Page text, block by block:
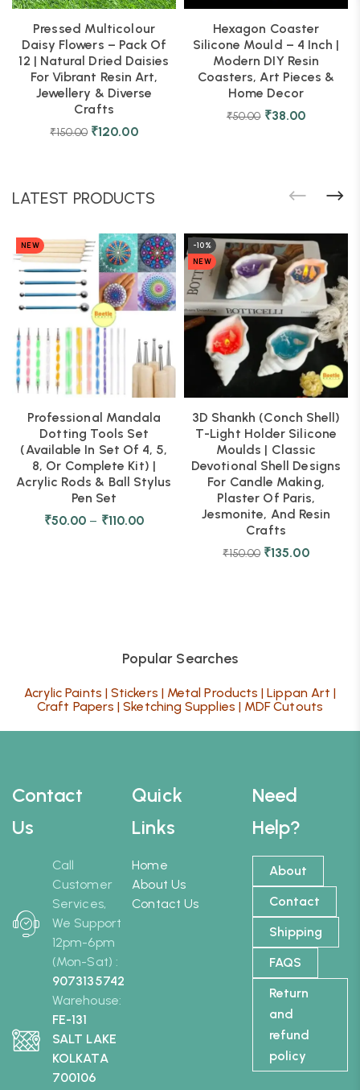
Pressed Multicolour
Daisy Flowers – Pack Of
12 | Natural Dried Daisies
For Vibrant Resin Art,
Jewellery & Diverse
Crafts
₹150.00 ₹120.00
Hexagon Coaster
Silicone Mould – 4 Inch |
Modern DIY Resin
Coasters, Art Pieces &
Home Decor
₹50.00 ₹38.00
LATEST PRODUCTS
NEW
Professional Mandala
Dotting Tools Set
(Available In Set Of 4, 5,
8, Or Complete Kit) |
Acrylic Rods & Ball Stylus
Pen Set
₹50.00 – ₹110.00
-10%
NEW
3D Shankh (Conch Shell)
T-Light Holder Silicone
Moulds | Classic
Devotional Shell Designs
For Candle Making,
Plaster Of Paris,
Jesmonite, And Resin
Crafts
₹150.00 ₹135.00
Popular Searches
Acrylic Paints |Stickers | Metal Products |Lippan Art |
Craft Papers |Sketching Supplies | MDF Cutouts
Contact
Us
Call
Customer
Services,
We Support
12pm-6pm
(Mon-Sat) :
9073135742
Warehouse:
FE-131
SALT LAKE
KOLKATA
700106
Need
Help?
About
Contact
Shipping
FAQS
Return
and
refund
policy
Quick
Links
Home
About Us
Contact Us